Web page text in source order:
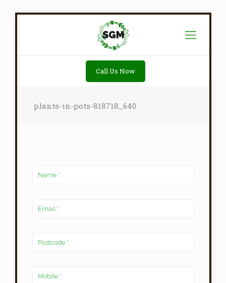
Call Us Now
plants-in-pots-818718_640